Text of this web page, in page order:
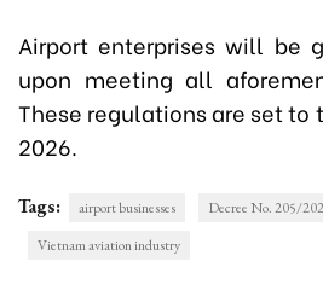
Airport enterprises will be
upon meeting all
These regulations are set to
2026.
Tags: airport businesses Decree No. 205/
Vietnam aviation industry